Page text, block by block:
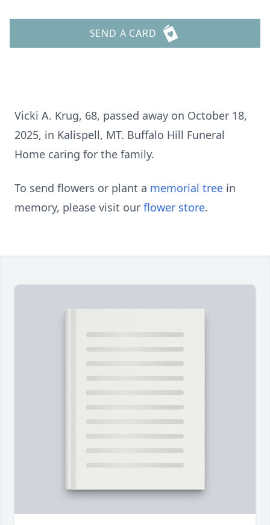
SEND A CARD
Vicki A. Krug, 68, passed away on October 18,
2025, in Kalispell, MT. Buffalo Hill Funeral
Home caring for the family.
To send flowers or plant a memorial tree in
memory, please visit our flower store.